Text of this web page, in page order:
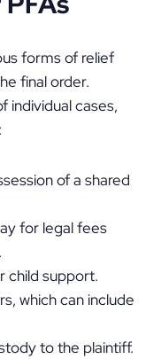
forms of relief
final order.
individual cases,
of a shared
for legal fees
child support.
which can include
to the plaintiff.